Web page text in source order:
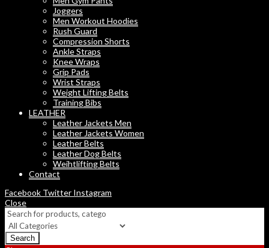
Joggers
Men Workout Hoodies
Rush Guard
Compression Shorts
Ankle Straps
Knee Wraps
Grip Pads
Wrist Straps
Weight Lifting Belts
Training Bibs
LEATHER
Leather Jackets Men
Leather Jackets Women
Leather Belts
Leather Dog Belts
Weihtlifting Belts
Contact
Facebook Twitter Instagram
Close
Search